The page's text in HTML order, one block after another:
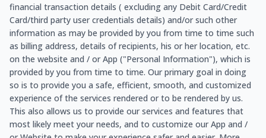
financial transaction details ( excluding any Debit Card/Credit
Card/third party user credentials details) and/or such other
information as may be provided by you from time to time such
as billing address, details of recipients, his or her location, etc.
on the website and / or App ("Personal Information"), which is
provided by you from time to time. Our primary goal in doing
so is to provide you a safe, efficient, smooth, and customized
experience of the services rendered or to be rendered by us.
This also allows us to provide our services and features that
most likely meet your needs, and to customize our App and /